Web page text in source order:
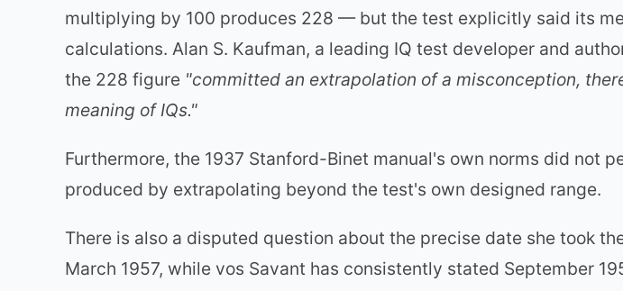
multiplying by 100 produces 228 — but the test explicitly said its
calculations. Alan S. Kaufman, a leading IQ test developer and
the 228 figure "committed an extrapolation of a misconception,
meaning of IQs."
Furthermore, the 1937 Stanford-Binet manual's own norms did not
produced by extrapolating beyond the test's own designed range.
There is also a disputed question about the precise date she took
March 1957, while vos Savant has consistently stated September